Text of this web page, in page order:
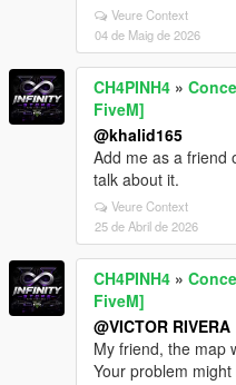
Veure Context
04 de Maig de 2026
CH4PINH4 »
FiveM]
@khalid165
Add me as a friend
talk about it.
Veure Context
25 de Abril de 2026
CH4PINH4 »
FiveM]
@VICTOR RIVERA
My friend, the map
Your problem